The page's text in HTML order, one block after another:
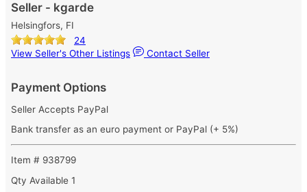
Seller - kgarde
Helsingfors, FI
24
View Seller's Other Listings
Contact Seller
Payment Options
Seller Accepts PayPal
Bank transfer as an euro payment or PayPal (+ 5%)
Item # 938799
Qty Available 1